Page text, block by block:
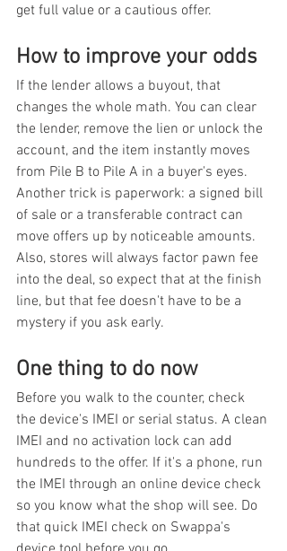
get full value or a cautious offer.
How to improve your odds
If the lender allows a buyout, that
changes the whole math. You can clear
the lender, remove the lien or unlock the
account, and the item instantly moves
from Pile B to Pile A in a buyer's eyes.
Another trick is paperwork: a signed bill
of sale or a transferable contract can
move offers up by noticeable amounts.
Also, stores will always factor pawn fee
into the deal, so expect that at the finish
line, but that fee doesn't have to be a
mystery if you ask early.
One thing to do now
Before you walk to the counter, check
the device's IMEI or serial status. A clean
IMEI and no activation lock can add
hundreds to the offer. If it's a phone, run
the IMEI through an online device check
so you know what the shop will see. Do
that quick IMEI check on Swappa's